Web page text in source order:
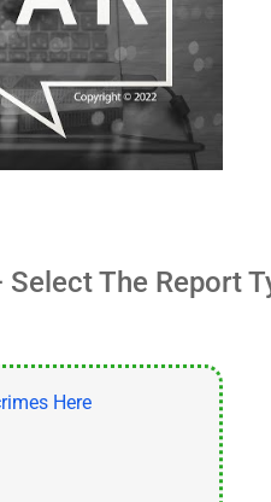
The Report